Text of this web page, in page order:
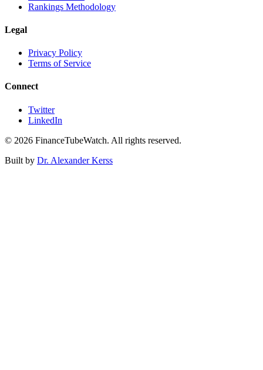
Rankings Methodology
Legal
Privacy Policy
Terms of Service
Connect
Twitter
LinkedIn
© 2026 FinanceTubeWatch. All rights reserved.
Built by Dr. Alexander Kerss